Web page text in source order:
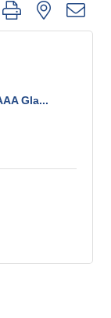
with nested
Gla...